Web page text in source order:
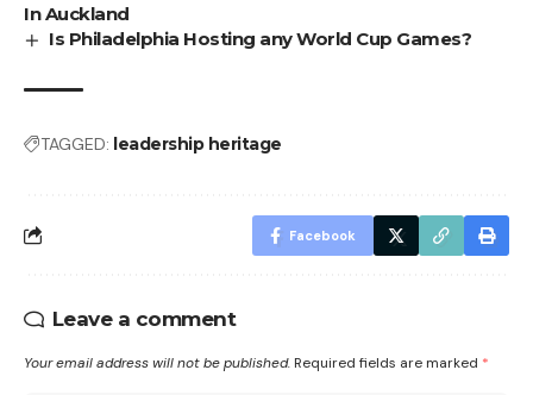
In Auckland
Is Philadelphia Hosting any World Cup Games?
TAGGED: leadership heritage
Facebook
Leave a comment
Your email address will not be published. Required fields are marked *